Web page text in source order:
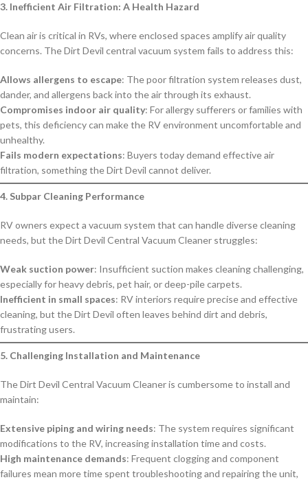
3. Inefficient Air Filtration: A Health Hazard
Clean air is critical in RVs, where enclosed spaces amplify air quality
concerns. The Dirt Devil central vacuum system fails to address this:
Allows allergens to escape: The poor filtration system releases dust,
dander, and allergens back into the air through its exhaust.
Compromises indoor air quality: For allergy sufferers or families with
pets, this deficiency can make the RV environment uncomfortable and
unhealthy.
Fails modern expectations: Buyers today demand effective air
filtration, something the Dirt Devil cannot deliver.
4. Subpar Cleaning Performance
RV owners expect a vacuum system that can handle diverse cleaning
needs, but the Dirt Devil Central Vacuum Cleaner struggles:
Weak suction power: Insufficient suction makes cleaning challenging,
especially for heavy debris, pet hair, or deep-pile carpets.
Inefficient in small spaces: RV interiors require precise and effective
cleaning, but the Dirt Devil often leaves behind dirt and debris,
frustrating users.
5. Challenging Installation and Maintenance
The Dirt Devil Central Vacuum Cleaner is cumbersome to install and
maintain:
Extensive piping and wiring needs: The system requires significant
modifications to the RV, increasing installation time and costs.
High maintenance demands: Frequent clogging and component
failures mean more time spent troubleshooting and repairing the unit,